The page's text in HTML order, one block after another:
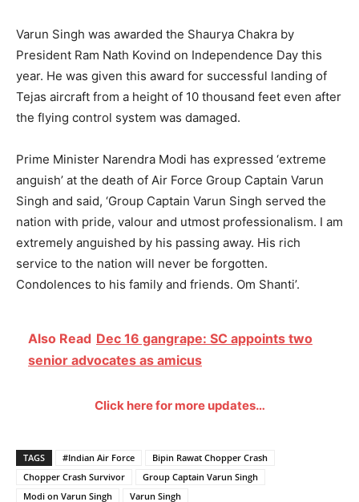
Varun Singh was awarded the Shaurya Chakra by
President Ram Nath Kovind on Independence Day this
year. He was given this award for successful landing of
Tejas aircraft from a height of 10 thousand feet even after
the flying control system was damaged.
Prime Minister Narendra Modi has expressed ‘extreme
anguish’ at the death of Air Force Group Captain Varun
Singh and said, ‘Group Captain Varun Singh served the
nation with pride, valour and utmost professionalism. I am
extremely anguished by his passing away. His rich
service to the nation will never be forgotten.
Condolences to his family and friends. Om Shanti’.
Also Read Dec 16 gangrape: SC appoints two
senior advocates as amicus
Click here for more updates…
TAGS #Indian Air Force
Bipin Rawat Chopper Crash
Chopper Crash Survivor
Group Captain Varun Singh
Modi on Varun Singh
Varun Singh